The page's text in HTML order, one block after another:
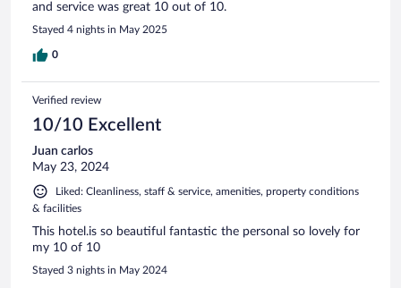
and service was great 10 out of 10.
Stayed 4 nights in May 2025
0
Verified review
10/10 Excellent
Juan carlos
May 23, 2024
Liked: Cleanliness, staff & service, amenities, property conditions
& facilities
This hotel.is so beautiful fantastic the personal so lovely for
my 10 of 10
Stayed 3 nights in May 2024